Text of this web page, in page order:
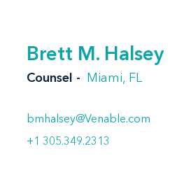
Brett M. Halsey
Counsel Miami, FL
bmhalsey@Venable.com
+1 305.349.2313